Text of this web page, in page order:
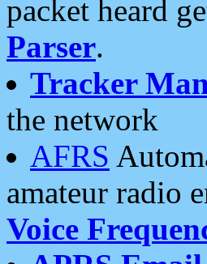
packet heard
Parser.
Tracker
the network
AFRS
amateur radio
Voice